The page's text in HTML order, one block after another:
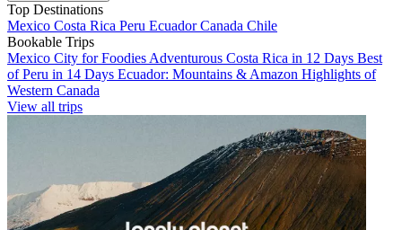
Top Destinations
Mexico Costa Rica Peru EcuadorCanada Chile
Bookable Trips
Mexico City for Foodies Adventurous Costa Rica in 12 Days Best
of Peru in 14 Days Ecuador: Mountains & Amazon Highlights of
Western Canada
View all trips